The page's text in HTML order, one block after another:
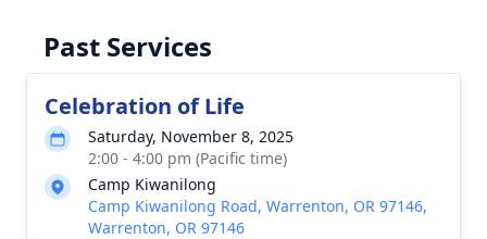
Past Services
Celebration of Life
Saturday, November 8, 2025
2:00 - 4:00 pm (Pacific time)
Camp Kiwanilong
Camp Kiwanilong Road, Warrenton, OR 97146,
Warrenton, OR 97146